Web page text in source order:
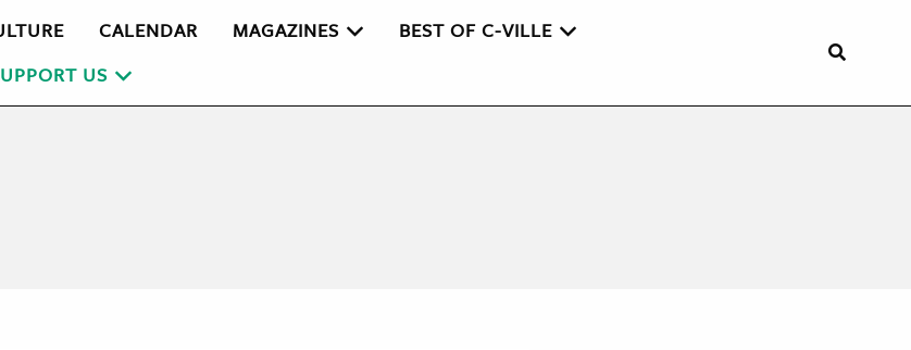
CALENDAR MAGAZINES
BEST OF C-VILLE
US